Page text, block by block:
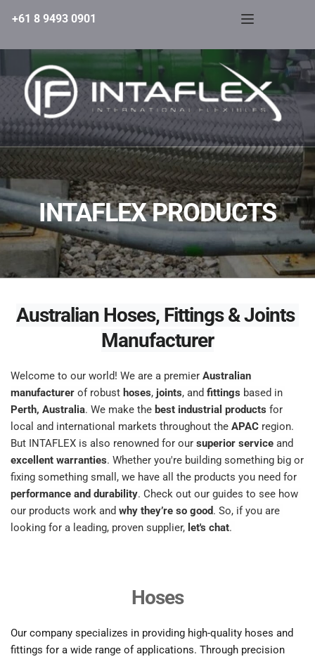
+61 8 9493 0901
INTAFLEX PRODUCTS
Australian Hoses, Fittings & Joints
Manufacturer
Welcome to our world! We are a premier Australian
manufacturer of robust hoses, joints, and fittings
Perth, Australia. We make the best industrial products for
local and international markets throughout the APAC region.
But INTAFLEX is also renowned for our superior service
excellent warranties. Whether you're building something big or
performance and durability. Check out our guides to see how
our products work and why they’re so good. So, if you are
looking for a leading, proven supplier, let's chat.
Hoses
Our company specializes in providing high-quality hoses and
fittings for a wide range of applications. Through precision